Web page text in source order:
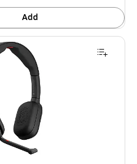
Add
Computer Headset, MT Certified